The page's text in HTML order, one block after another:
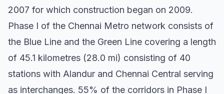
2007 for which construction began on 2009.
Phase I of the Chennai Metro network consists of
the Blue Line and the Green Line covering a length
of 45.1 kilometres (28.0 mi) consisting of 40
stations with Alandur and Chennai Central serving
as interchanges. 55% of the corridors in Phase I